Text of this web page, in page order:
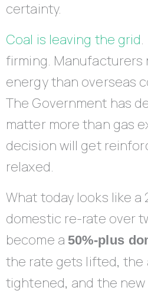
certainty.
Coal is leaving the grid
firming. Manufacturers
energy than overseas
The Government has
matter more than gas
decision will get
relaxed.
What today looks like
domestic re-rate over
become a 50%-plus
the rate gets lifted, the
tightened, and the